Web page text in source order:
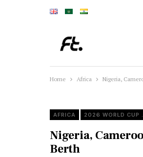
Home Africa Nigeria,
AFRICA 2026
Nigeria,
Berth